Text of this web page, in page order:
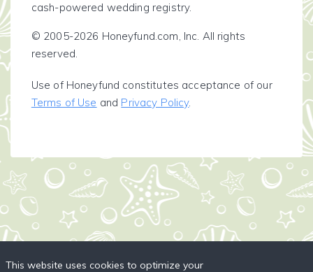
cash-powered wedding registry.
© 2005-2026 Honeyfund.com, Inc. All rights
reserved.
Use of Honeyfund constitutes acceptance of our
Terms of Use and Privacy Policy.
This website uses cookies to optimize your